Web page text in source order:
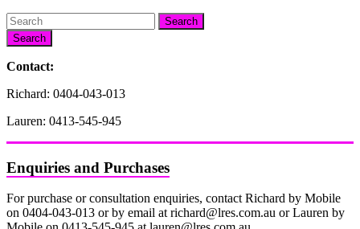
Search
Contact:
Richard: 0404-043-013
Lauren: 0413-545-945
Enquiries and Purchases
For purchase or consultation enquiries, contact Richard by Mobile
on 0404-043-013 or by email at richard@lres.com.au or Lauren by